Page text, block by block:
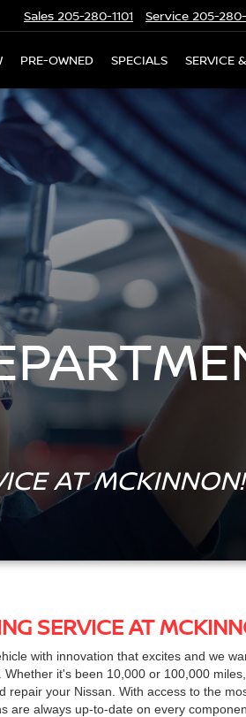
Sales 205-280-1101 Service 205-280-
PRE-OWNED SPECIALS SERVICE
AT
SERVICE AT
with innovation that excites and we
it's been 10,000 or 100,000
repair your Nissan. With access to the
are always up-to-date on every